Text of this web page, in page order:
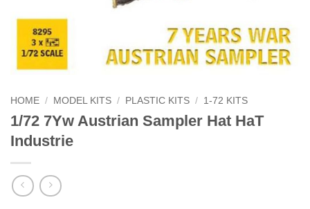
HOME / MODEL KITS / PLASTIC KITS / 1-72 KITS
1/72 7Yw Austrian Sampler Hat HaT
Industrie